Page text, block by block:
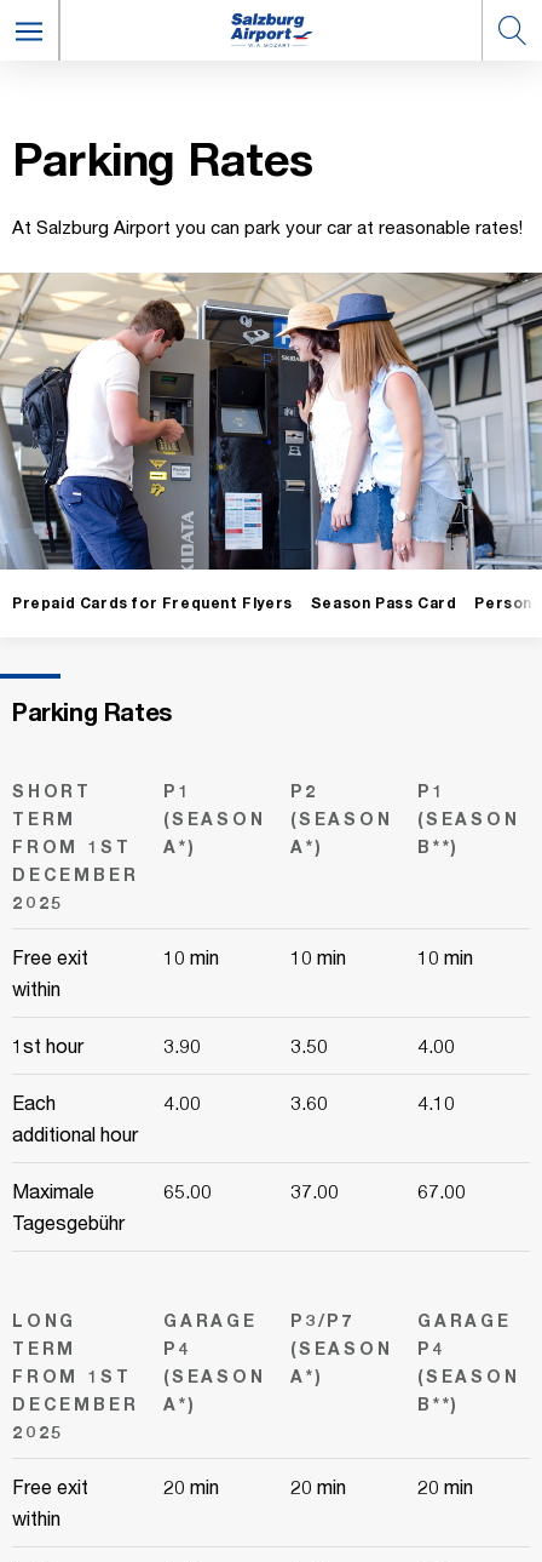
Park­ing Rates
At Salzburg Airport you can park your car at reasonable rates!
Prepaid Cards for Frequent Flyers Season Pass Card
Parking Rates
SHORT
TERM
FROM 1ST
DECEMBER
2025
P1
(SEASON
A*)
P2
(SEASON
A*)
P1
(SEASON
B**)
Free exit
within
10 min 10 min 10 min
1st hour 3.90 3.50 4.00
Each
additional hour
4.00 3.60 4.10
Maximale
Tagesgebühr
65.00 37.00 67.00
LONG
TERM
FROM 1ST
DECEMBER
2025
GARAGE
P4
(SEASON
A*)
P3/P7
(SEASON
A*)
GARAGE
P4
(SEASON
B**)
Free exit
within
20 min 20 min 20 min